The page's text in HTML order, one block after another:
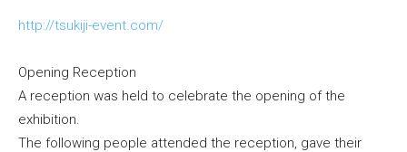
http://tsukiji-event.com/
Opening Reception
A reception was held to celebrate the opening of the
exhibition.
The following people attended the reception, gave their